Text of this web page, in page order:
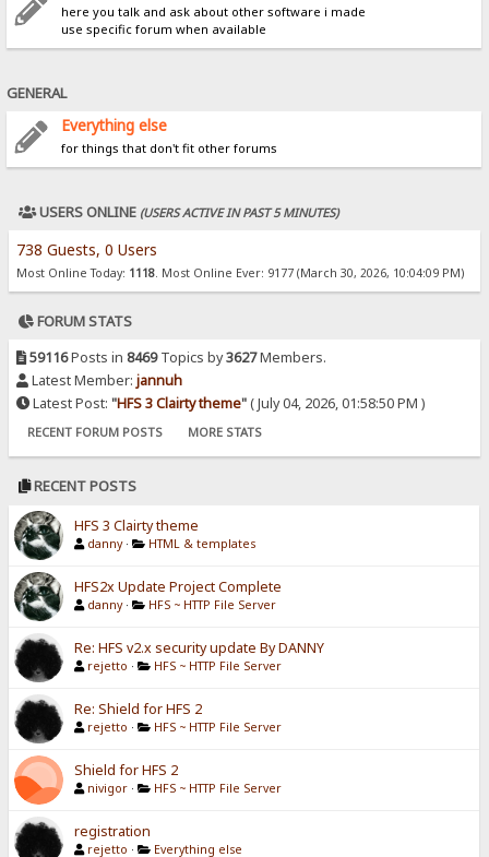
here you talk and ask about other software i made
use specific forum when available
GENERAL
Everything else
for things that don't fit other forums
USERS ONLINE (USERS ACTIVE IN PAST 5 MINUTES)
738 Guests, 0 Users
Most Online Today: 1118. Most Online Ever: 9177 (March 30, 2026, 10:04:09 PM)
FORUM STATS
59116Posts in 8469Topics by3627Members.
Latest Member: jannuh
Latest Post: "HFS 3 Clairty theme"( July 04, 2026, 01:58:50 PM )
RECENT FORUM POSTS MORE STATS
RECENT POSTS
HFS 3 Clairty theme
danny · HTML & templates
HFS2x Update Project Complete
danny · HFS ~ HTTP File Server
Re: HFS v2.x security update By DANNY
rejetto · HFS ~ HTTP File Server
Re: Shield for HFS 2
rejetto · HFS ~ HTTP File Server
Shield for HFS 2
nivigor · HFS ~ HTTP File Server
registration
rejetto · Everything else